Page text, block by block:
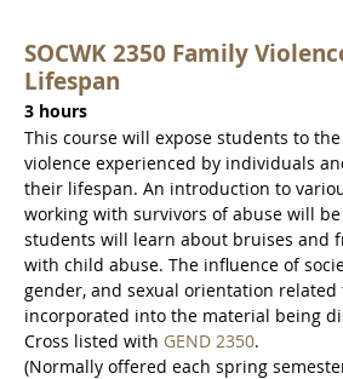
SOCWK 2350 Family
Lifespan
3 hours
This course will expose students to
violence experienced by individuals
their lifespan. An introduction to
working with survivors of abuse will
students will learn about bruises and
with child abuse. The influence of
gender, and sexual orientation
incorporated into the material being
Cross listed with GEND 2350.
(Normally offered each spring